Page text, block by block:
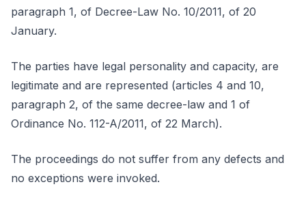
paragraph 1, of Decree-Law No. 10/2011, of 20
January.
The parties have legal personality and capacity, are
legitimate and are represented (articles 4 and 10,
paragraph 2, of the same decree-law and 1 of
Ordinance No. 112-A/2011, of 22 March).
The proceedings do not suffer from any defects and
no exceptions were invoked.